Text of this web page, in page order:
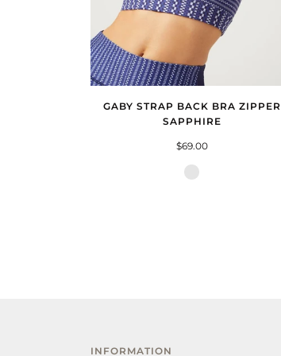
GABY STRAP BACK BRA ZIPPER
SAPPHIRE
$69.00
Zipper
INFORMATION